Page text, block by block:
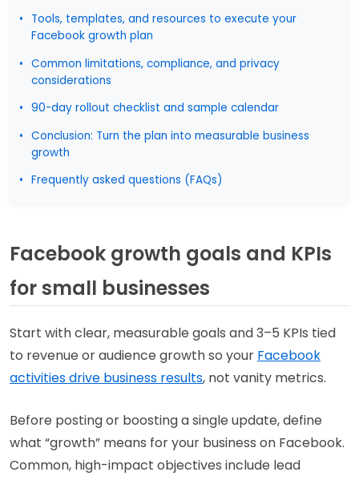
Tools, templates, and resources to execute your
Facebook growth plan
Common limitations, compliance, and privacy
considerations
90-day rollout checklist and sample calendar
Conclusion: Turn the plan into measurable business
growth
Frequently asked questions (FAQs)
Facebook growth goals and KPIs
for small businesses
Start with clear, measurable goals and 3–5 KPIs tied
to revenue or audience growth so your Facebook
activities drive business results, not vanity metrics.
Before posting or boosting a single update, define
what “growth” means for your business on Facebook.
Common, high-impact objectives include lead